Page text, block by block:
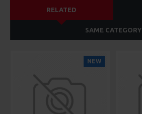
RELATED
SAME CATEGORY
NEW